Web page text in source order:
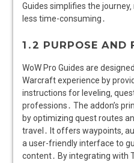
Guides simplifies the
less time-consuming․
1․2 PURPOSE AND
WoW Pro Guides are
Warcraft experience by
instructions for leveling‚
professions․ The addon’s
by optimizing quest routes
travel․ It offers waypoints‚
a user-friendly interface to
content․ By integrating with